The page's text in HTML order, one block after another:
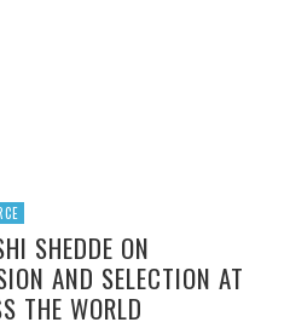
SHEDDE ON
AND SELECTION AT
THE WORLD